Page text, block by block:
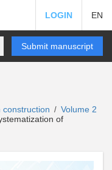
LOGIN EN
Submit manuscript
construction / Volume 2
of